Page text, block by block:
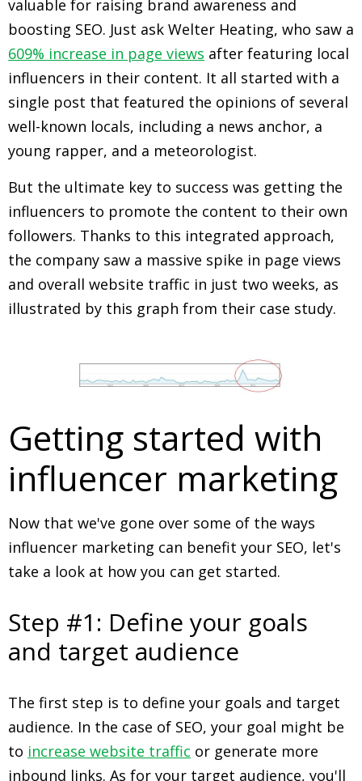
valuable for raising brand awareness and
boosting SEO. Just ask Welter Heating, who saw a
609% increase in page views after featuring local
influencers in their content. It all started with a
single post that featured the opinions of several
well-known locals, including a news anchor, a
young rapper, and a meteorologist.
But the ultimate key to success was getting the
influencers to promote the content to their own
followers. Thanks to this integrated approach,
the company saw a massive spike in page views
and overall website traffic in just two weeks, as
illustrated by this graph from their case study.
Getting started with
influencer marketing
Now that we've gone over some of the ways
influencer marketing can benefit your SEO, let's
take a look at how you can get started.
Step #1: Define your goals
and target audience
The first step is to define your goals and target
audience. In the case of SEO, your goal might be
to increase website traffic or generate more
inbound links. As for your target audience, you'll